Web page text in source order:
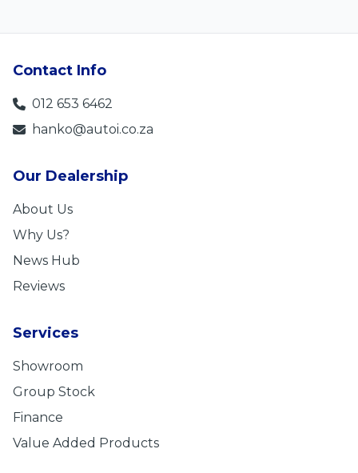
Contact Info
012 653 6462
hanko@autoi.co.za
Our Dealership
About Us
Why Us?
News Hub
Reviews
Services
Showroom
Group Stock
Finance
Value Added Products